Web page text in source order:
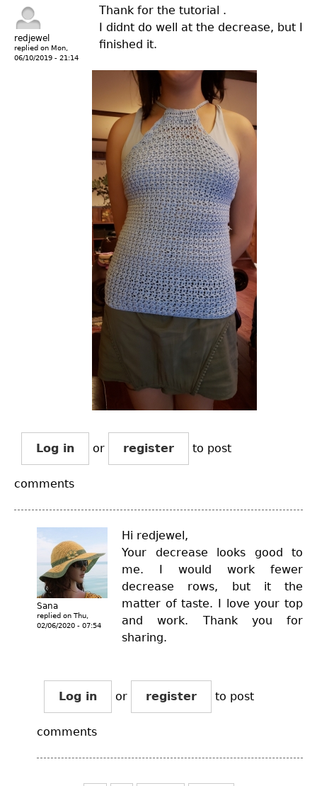
redjewel
replied on Mon,
06/10/2019 - 21:14
Thank for the tutorial .
I didnt do well at the decrease, but I
finished it.
Log in or register to post
comments
Sana
replied on Thu,
02/06/2020 - 07:54
Hi redjewel,
Your decrease looks good to
me. I would work fewer
decrease rows, but it the
matter of taste. I love your top
and work. Thank you for
sharing.
Log in or register to post
comments